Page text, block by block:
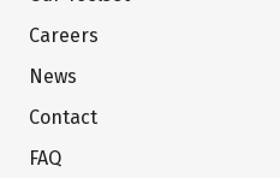
Careers
News
Contact
FAQ